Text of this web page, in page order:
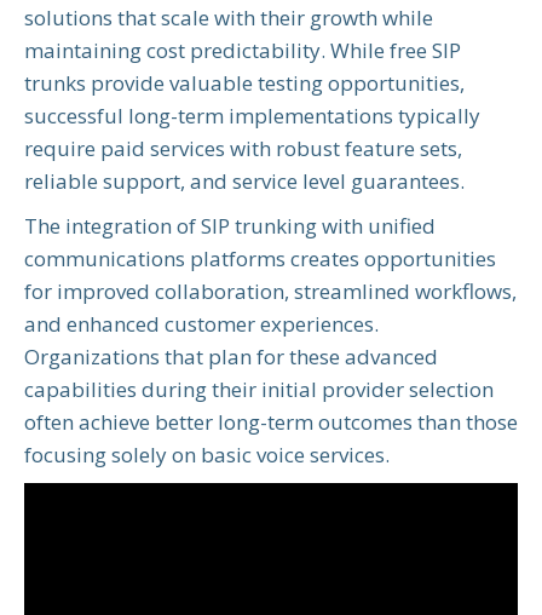
solutions that scale with their growth while
maintaining cost predictability. While free SIP
trunks provide valuable testing opportunities,
successful long-term implementations typically
require paid services with robust feature sets,
reliable support, and service level guarantees.
The integration of SIP trunking with unified
communications platforms creates opportunities
for improved collaboration, streamlined workflows,
and enhanced customer experiences.
Organizations that plan for these advanced
capabilities during their initial provider selection
often achieve better long-term outcomes than those
focusing solely on basic voice services.